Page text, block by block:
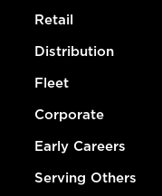
Retail
Distribution
Fleet
Corporate
Early Careers
Serving Others